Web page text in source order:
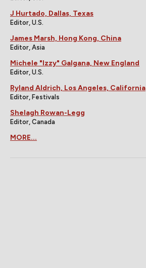
J Hurtado, Dallas, Texas
Editor, U.S.
James Marsh, Hong Kong, China
Editor, Asia
Michele "Izzy" Galgana, New England
Editor, U.S.
Ryland Aldrich, Los Angeles, California
Editor, Festivals
Shelagh Rowan-Legg
Editor, Canada
MORE...